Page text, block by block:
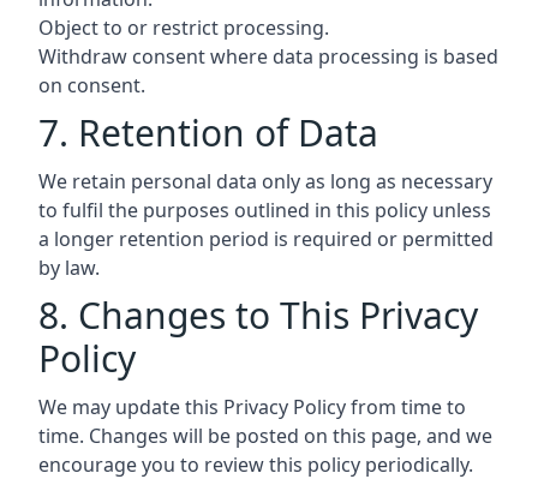
Object to or restrict processing.
Withdraw consent where data processing is based
on consent.
7. Retention of Data
We retain personal data only as long as necessary
to fulfil the purposes outlined in this policy unless
a longer retention period is required or permitted
by law.
8. Changes to This Privacy
Policy
We may update this Privacy Policy from time to
time. Changes will be posted on this page, and we
encourage you to review this policy periodically.